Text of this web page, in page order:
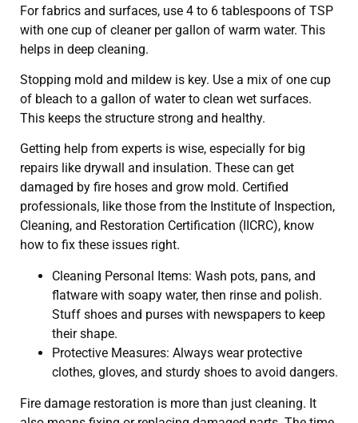
For fabrics and surfaces, use 4 to 6 tablespoons of TSP
with one cup of cleaner per gallon of warm water. This
helps in deep cleaning.
Stopping mold and mildew is key. Use a mix of one cup
of bleach to a gallon of water to clean wet surfaces.
This keeps the structure strong and healthy.
Getting help from experts is wise, especially for big
repairs like drywall and insulation. These can get
damaged by fire hoses and grow mold. Certified
professionals, like those from the Institute of Inspection,
Cleaning, and Restoration Certification (IICRC), know
how to fix these issues right.
Cleaning Personal Items: Wash pots, pans, and
flatware with soapy water, then rinse and polish.
Stuff shoes and purses with newspapers to keep
their shape.
Protective Measures: Always wear protective
clothes, gloves, and sturdy shoes to avoid dangers.
Fire damage restoration is more than just cleaning. It